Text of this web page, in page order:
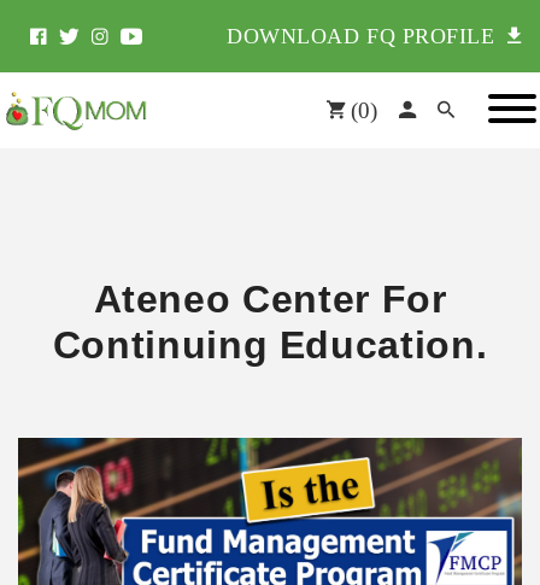
DOWNLOAD FQ PROFILE
(0)
Ateneo Center For
Continuing Education.